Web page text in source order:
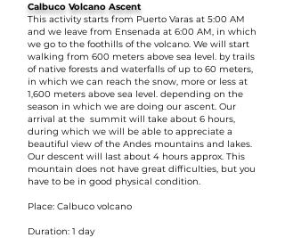
Calbuco Volcano Ascent
This activity starts from Puerto Varas at 5:00 AM
and we leave from Ensenada at 6:00 AM, in which
we go to the foothills of the volcano. We will start
walking from 600 meters above sea level. by trails
of native forests and waterfalls of up to 60 meters,
in which we can reach the snow, more or less at
1,600 meters above sea level. depending on the
season in which we are doing our ascent. Our
arrival at the summit will take about 6 hours,
during which we will be able to appreciate a
beautiful view of the Andes mountains and lakes.
Our descent will last about 4 hours approx. This
mountain does not have great difficulties, but you
have to be in good physical condition.
Place: Calbuco volcano
Duration: 1 day